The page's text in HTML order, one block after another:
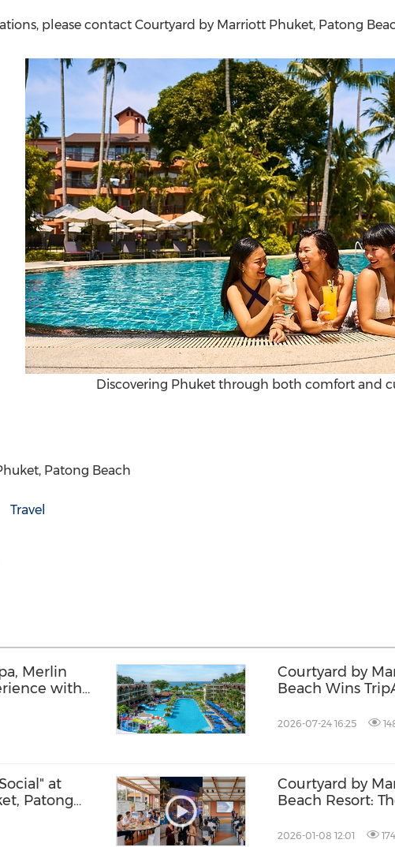
please contact Courtyard by Marriott Phuket, Patong
Discovering Phuket through both comfort and
Patong Beach
Travel
Merlin
with
Courtyard by
Beach Wins
2026-07-24 16:25
at
Patong
Courtyard by
Beach Resort:
2026-01-08 12:01